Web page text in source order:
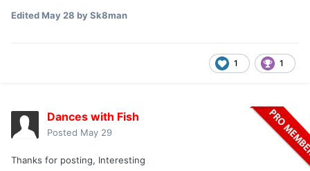
EditedMay 28 by Sk8man
1 1
Dances with Fish
Posted May 29
Thanks for posting, Interesting